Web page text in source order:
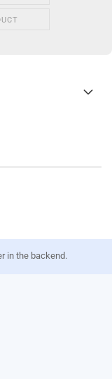
in the backend.